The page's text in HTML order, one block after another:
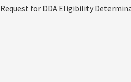
Request for DDA Eligibility